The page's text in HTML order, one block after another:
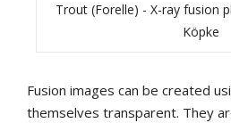
Trout (Forelle) - X-ray fusion
Köpke
Fusion images can be created
themselves transparent. They